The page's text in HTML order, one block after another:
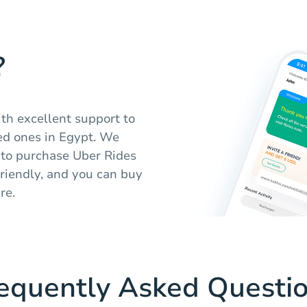
excellent support to
ones in Egypt. We
purchase Uber Rides
and you can buy
Asked